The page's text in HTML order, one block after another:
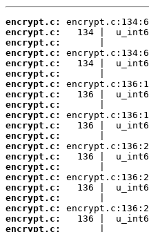
encrypt.c:
encrypt.c:
encrypt.c:
encrypt.c:
encrypt.c:
encrypt.c:
encrypt.c:
encrypt.c:
encrypt.c:
encrypt.c:
encrypt.c:
encrypt.c:
encrypt.c:
encrypt.c:
encrypt.c:
encrypt.c:
encrypt.c:
encrypt.c:
encrypt.c:
encrypt.c:
encrypt.c: